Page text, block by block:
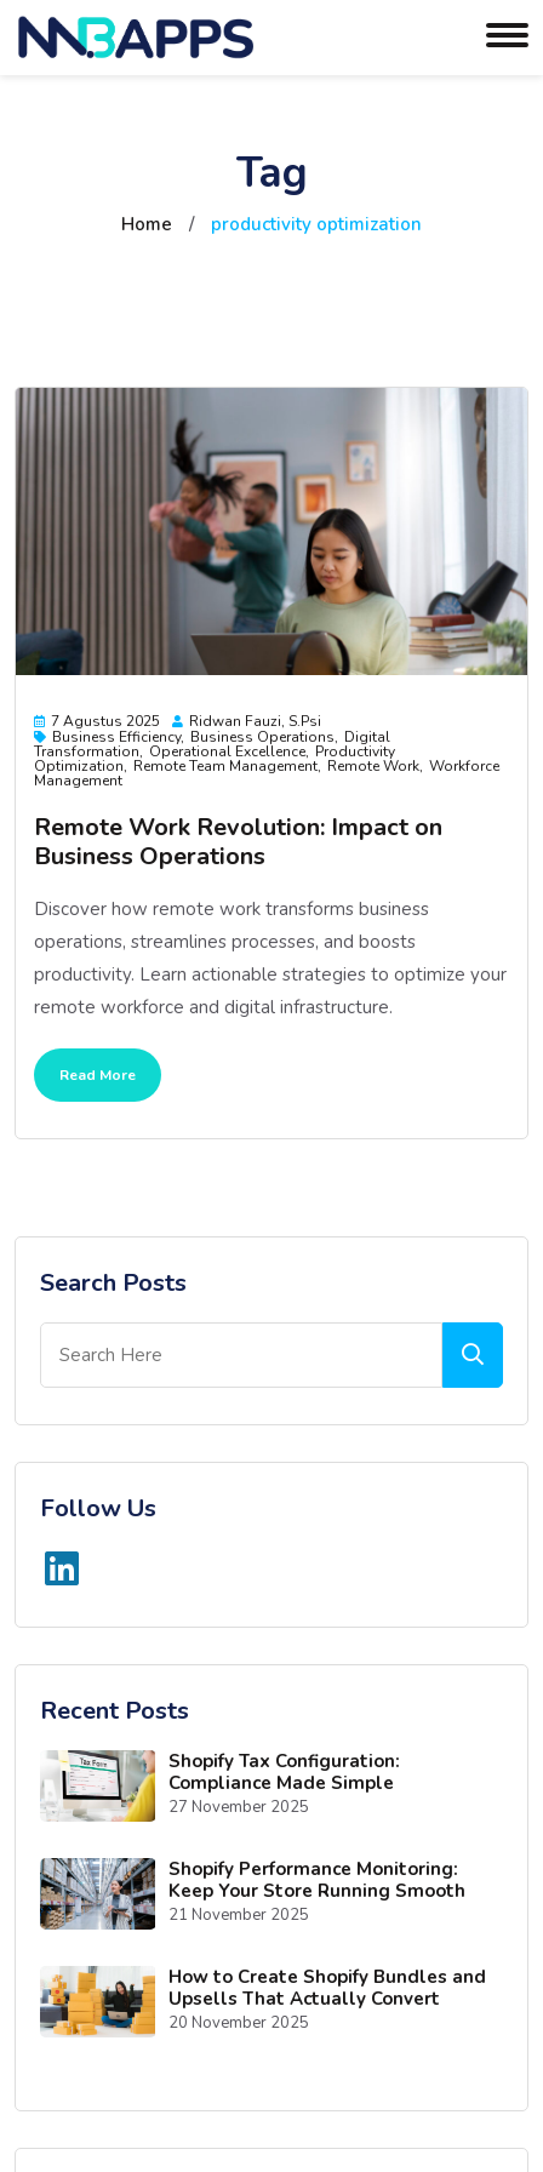
Tag
Home / productivity optimization
7 Agustus 2025
Ridwan Fauzi, S.psi
Business Efficiency Business Operations Digital
Transformation Operational Excellence Productivity
Optimization Remote Team Management Remote Work Workforce
Management
Remote Work Revolution: Impact on
Business Operations
Discover how remote work transforms business
operations, streamlines processes, and boosts
productivity. Learn actionable strategies to optimize your
remote workforce and digital infrastructure.
Read More
Search Posts
Follow Us
Recent Posts
Shopify Tax Configuration:
Compliance Made Simple
27 November 2025
Shopify Performance Monitoring:
Keep Your Store Running Smooth
21 November 2025
How to Create Shopify Bundles and
Upsells That Actually Convert
20 November 2025